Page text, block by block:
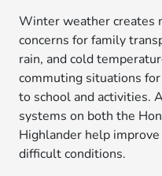
Winter weather creates
concerns for family
rain, and cold
commuting situations
to school and activities.
systems on both the
Highlander help
difficult conditions.